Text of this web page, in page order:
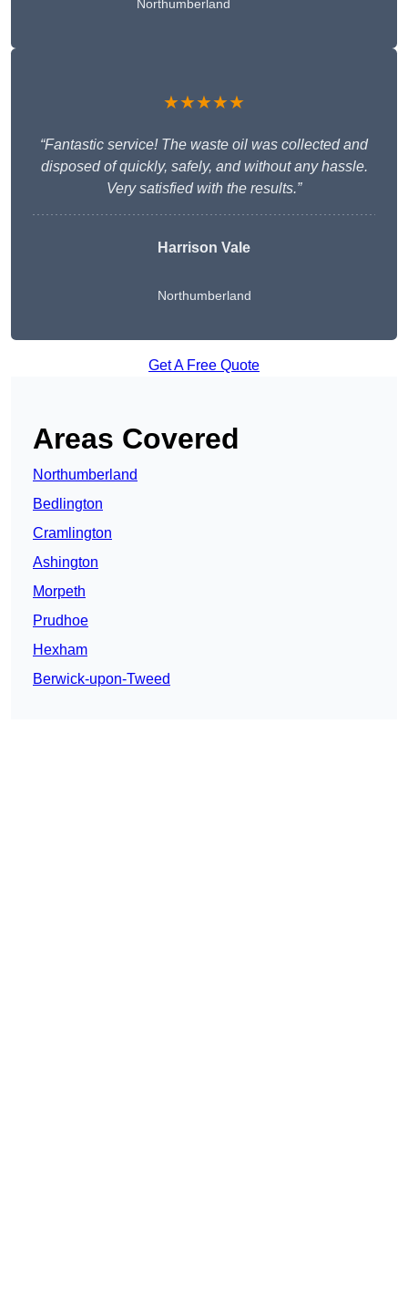
Northumberland
★★★★★
“Fantastic service! The waste oil was collected and
disposed of quickly, safely, and without any hassle.
Very satisfied with the results.”
Harrison Vale
Northumberland
Get A Free Quote
Areas Covered
Northumberland
Bedlington
Cramlington
Ashington
Morpeth
Prudhoe
Hexham
Berwick-upon-Tweed